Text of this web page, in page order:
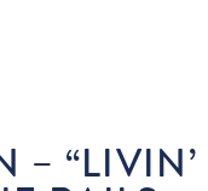
“LIVIN’